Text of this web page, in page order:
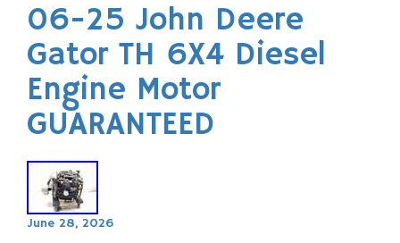
06-25 John Deere
Gator TH 6X4 Diesel
Engine Motor
GUARANTEED
June 28, 2026